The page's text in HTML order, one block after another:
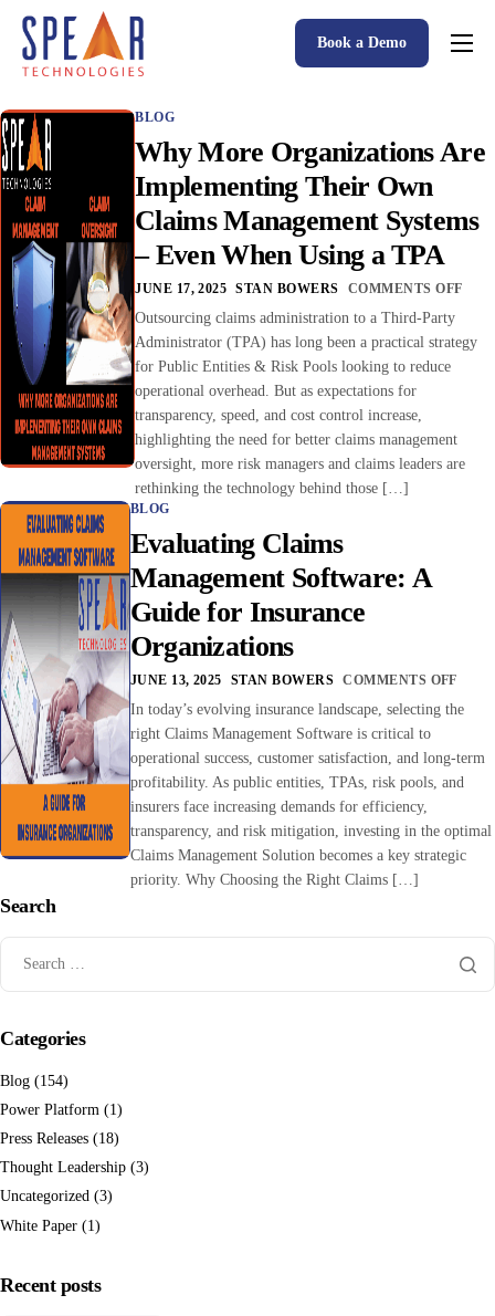
Spear P&C Insurance Solutions Advantage
Accessible AI
P&C Insurance Software Solutions
Who We Serve
Resources
About
Book a Demo
BLOG
Why More Organizations Are
Implementing Their Own
Claims Management Systems
– Even When Using a TPA
JUNE 17, 2025 STAN BOWERS COMMENTS OFF
Outsourcing claims administration to a Third-Party
Administrator (TPA) has long been a practical strategy
for Public Entities & Risk Pools looking to reduce
operational overhead. But as expectations for
transparency, speed, and cost control increase,
highlighting the need for better claims management
oversight, more risk managers and claims leaders are
rethinking the technology behind those […]
BLOG
Evaluating Claims
Management Software: A
Guide for Insurance
Organizations
JUNE 13, 2025 STAN BOWERS COMMENTS OFF
In today’s evolving insurance landscape, selecting the
right Claims Management Software is critical to
operational success, customer satisfaction, and long-term
profitability. As public entities, TPAs, risk pools, and
insurers face increasing demands for efficiency,
transparency, and risk mitigation, investing in the optimal
Claims Management Solution becomes a key strategic
priority. Why Choosing the Right Claims […]
Search
Categories
Blog (154)
Power Platform (1)
Press Releases (18)
Thought Leadership (3)
Uncategorized (3)
White Paper (1)
Recent posts